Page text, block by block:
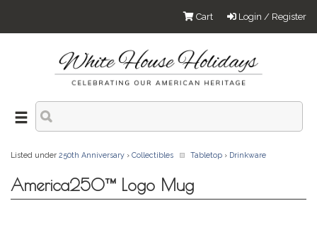
Login / Register
Cart
Listed under 250th Anniversary › Collectibles Tabletop › Drinkware
America250™ Logo Mug